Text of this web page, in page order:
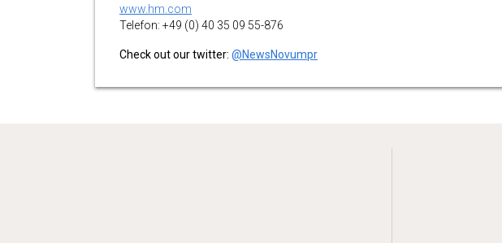
www.hm.com
Telefon: +49 (0) 40 35 09 55-876
Check out our twitter: @NewsNovumpr